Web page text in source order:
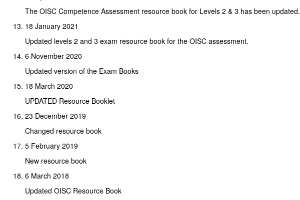
The OISC Competence Assessment resource book for Levels 2 & 3 has been updated.
18 January 2021
Updated levels 2 and 3 exam resource book for the OISC assessment.
6 November 2020
Updated version of the Exam Books
18 March 2020
UPDATED Resource Booklet
23 December 2019
Changed resource book
5 February 2019
New resource book
6 March 2018
Updated OISC Resource Book